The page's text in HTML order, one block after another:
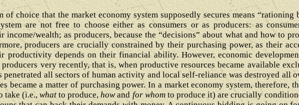
of choice that the market economy system supposedly secures means
are not free to choose either as consumers or as producers: as
income/wealth; as producers, because the “decisions” about what and how to
producers are crucially constrained by their purchasing power, as their
productivity depends on their financial ability. However, economic
very recently, that is, when productive resources became available
penetrated all sectors of human activity and local self-reliance was destroyed all
became a matter of purchasing power. In a market economy system, therefore,
take (i.e.,whatto produce,howand for whomto produce it) are crucially